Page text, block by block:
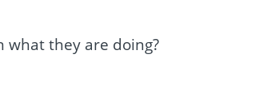
what they are doing?